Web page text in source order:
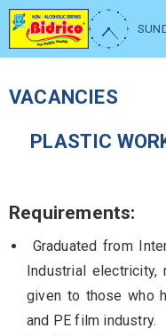
VACANCIES
PLASTIC
Requirements:
Graduated from
Industrial electricity,
given to those who
and PE film industry.